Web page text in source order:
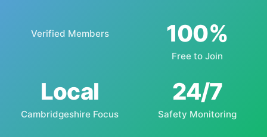
Verified Members 100%
Free to Join
Local
Cambridgeshire Focus
24/7
Safety Monitoring